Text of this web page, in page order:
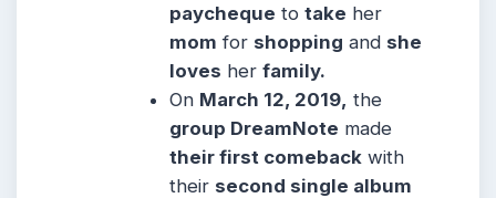
paycheque totake her
mom for shopping and she
loves herfamily.
On March 12, 2019, the
group DreamNote made
their first comeback with
their second single album